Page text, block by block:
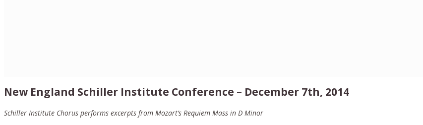
New England Schiller Institute Conference – December 7th, 2014
Schiller Institute Chorus performs excerpts from Mozart’s Requiem Mass in D Minor